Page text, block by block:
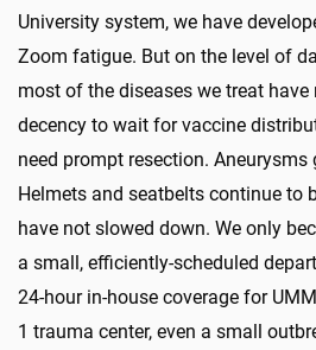
University system, we have
Zoom fatigue. But on the level of
most of the diseases we treat
decency to wait for vaccine
need prompt resection. Aneurysms
Helmets and seatbelts continue to
have not slowed down. We only
a small, efficiently-scheduled
24-hour in-house coverage for
1 trauma center, even a small